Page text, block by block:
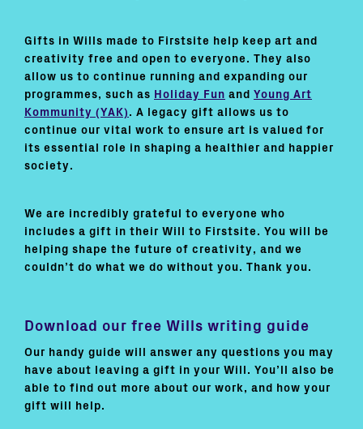
Gifts in Wills made to Firstsite help keep art and
creativity free and open to everyone. They also
allow us to continue running and expanding our
programmes, such as Holiday Fun and Young Art
Kommunity (YAK) . A legacy gift allows us to
continue our vital work to ensure art is valued for
its essential role in shaping a healthier and happier
society.
We are incredibly grateful to everyone who
includes a gift in their Will to Firstsite. You will be
helping shape the future of creativity, and we
couldn’t do what we do without you. Thank you.
Download our free Wills writing guide
Our handy guide will answer any questions you may
have about leaving a gift in your Will. You’ll also be
able to find out more about our work, and how your
gift will help.